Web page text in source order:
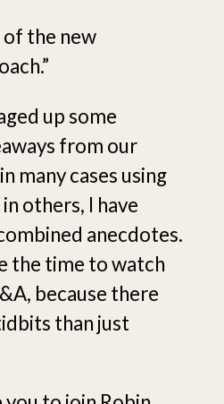
of the new
up some
from our
many cases using
others, I have
anecdotes.
the time to watch
because there
than just